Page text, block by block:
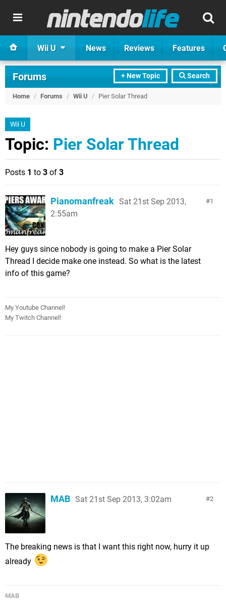
Wii U News Reviews Features
+ New Topic Search
Forums
Home / Forums / Wii U / Pier Solar Thread
Wii U
Topic: Pier Solar Thread
Posts 1 to 3 of 3
1
Pianomanfreak Sat 21st Sep 2013,
2:55am
Hey guys since nobody is going to make a Pier Solar
Thread I decide make one instead. So what is the latest
info of this game?
My Youtube Channel!
My Twitch Channel!
2
MAB Sat 21st Sep 2013, 3:02am
The breaking news is that I want this right now, hurry it up
already
MAB